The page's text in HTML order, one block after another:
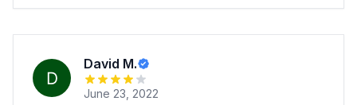
David M.
June 23, 2022